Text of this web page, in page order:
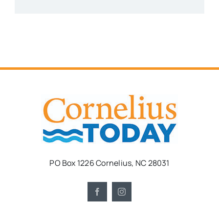
PO Box 1226 Cornelius, NC 28031